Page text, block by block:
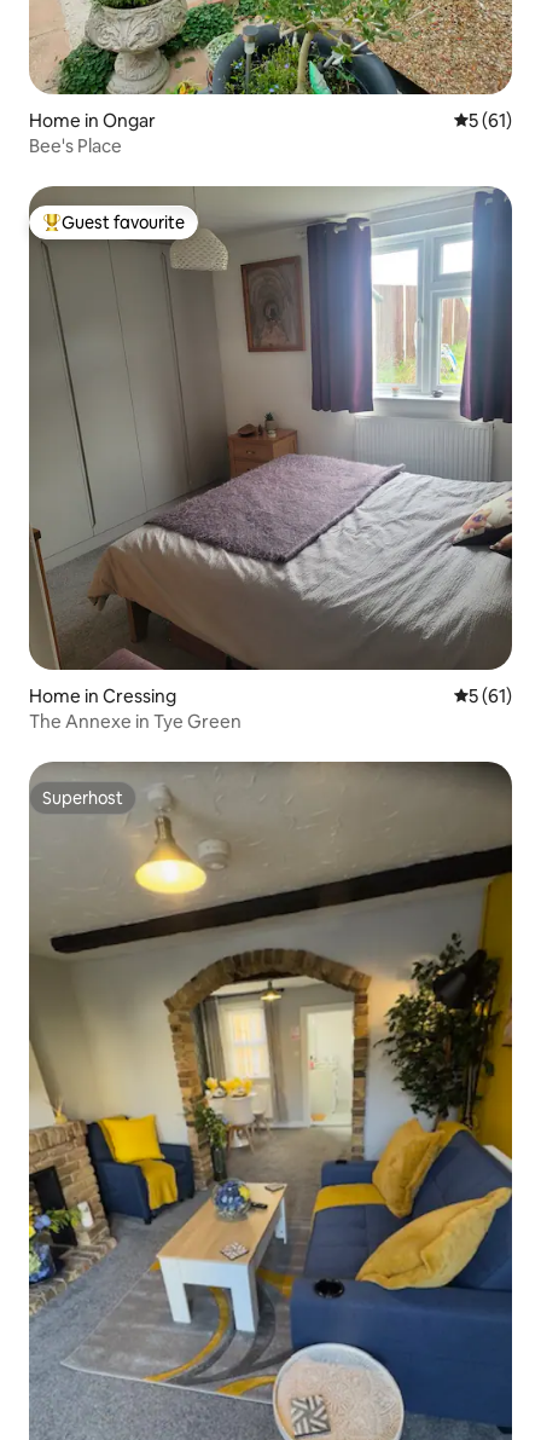
Home in Ongar 5 out of 5
5 (61)
Bee's Place
Top guest favourite
Guest favourite
Home in Cressing 5 out of 5
5 (61)
The Annexe in Tye Green
Superhost
Superhost